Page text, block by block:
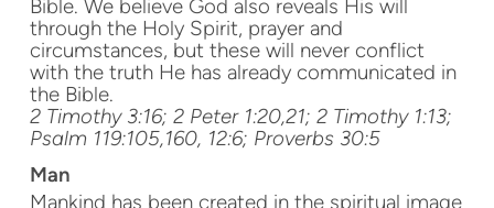
Bible. We believe God also reveals His will
through the Holy Spirit, prayer and
circumstances, but these will never conflict
with the truth He has already communicated in
the Bible.
2 Timothy 3:16; 2 Peter 1:20,21; 2 Timothy 1:13;
Psalm 119:105,160, 12:6; Proverbs 30:5
Man
Mankind has been created in the spiritual image